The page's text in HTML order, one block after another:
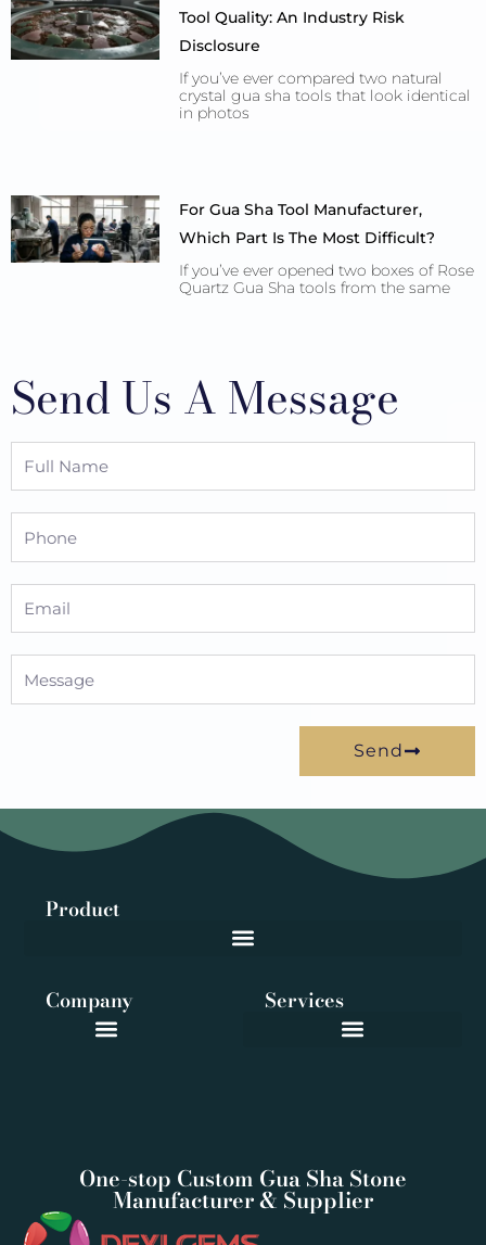
Tool Quality: An Industry Risk
Disclosure
If you’ve ever compared two natural
crystal gua sha tools that look identical
in photos
For Gua Sha Tool Manufacturer,
Which Part Is The Most Difficult?
If you’ve ever opened two boxes of Rose
Quartz Gua Sha tools from the same
Send Us A Message
Send
One-stop Custom Gua Sha Stone
Manufacturer & Supplier
Product
Services
Company